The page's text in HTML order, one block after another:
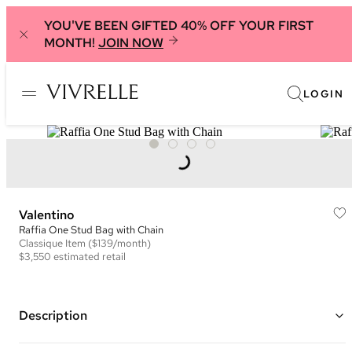
YOU'VE BEEN GIFTED 40% OFF YOUR FIRST
MONTH! JOIN NOW
LOGIN
Valentino
Raffia One Stud Bag with Chain
Classique Item ($139/month)
$3,550 estimated retail
Description